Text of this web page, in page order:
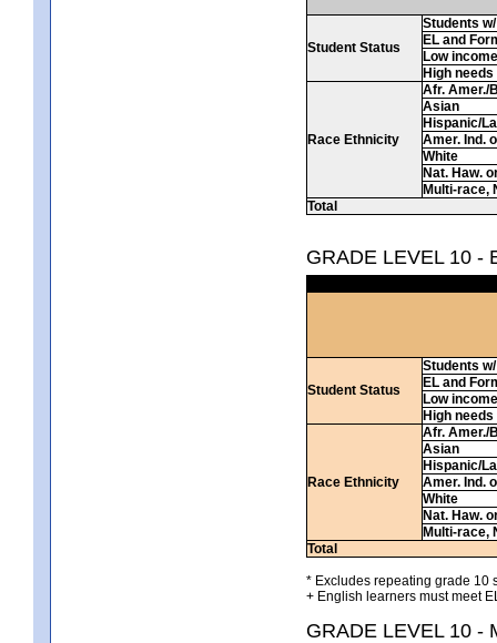
Student Status
Students
EL and
Low income
High needs
Race Ethnicity
Afr. Amer./
Asian
Hispanic/
Amer. Ind.
White
Nat. Haw.
Multi-race,
Total
GRADE LEVEL 10 -
Student Status
Students
EL and
Low income
High needs
Race Ethnicity
Afr. Amer./
Asian
Hispanic/
Amer. Ind.
White
Nat. Haw.
Multi-race,
Total
* Excludes repeating grade 10
+ English learners must meet
GRADE LEVEL 10 -